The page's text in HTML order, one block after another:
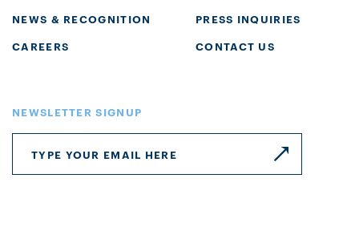
NEWS & RECOGNITION
PRESS INQUIRIES
CAREERS
CONTACT US
NEWSLETTER SIGNUP